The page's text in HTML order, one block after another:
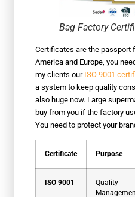
Bag Factory
Certificates are the passport
America and Europe, you
my clients our ISO 9001
a system to keep quality
also huge now. Large
buy from you if the factory
You need to protect your
Certificate Purpose
ISO 9001
Quality